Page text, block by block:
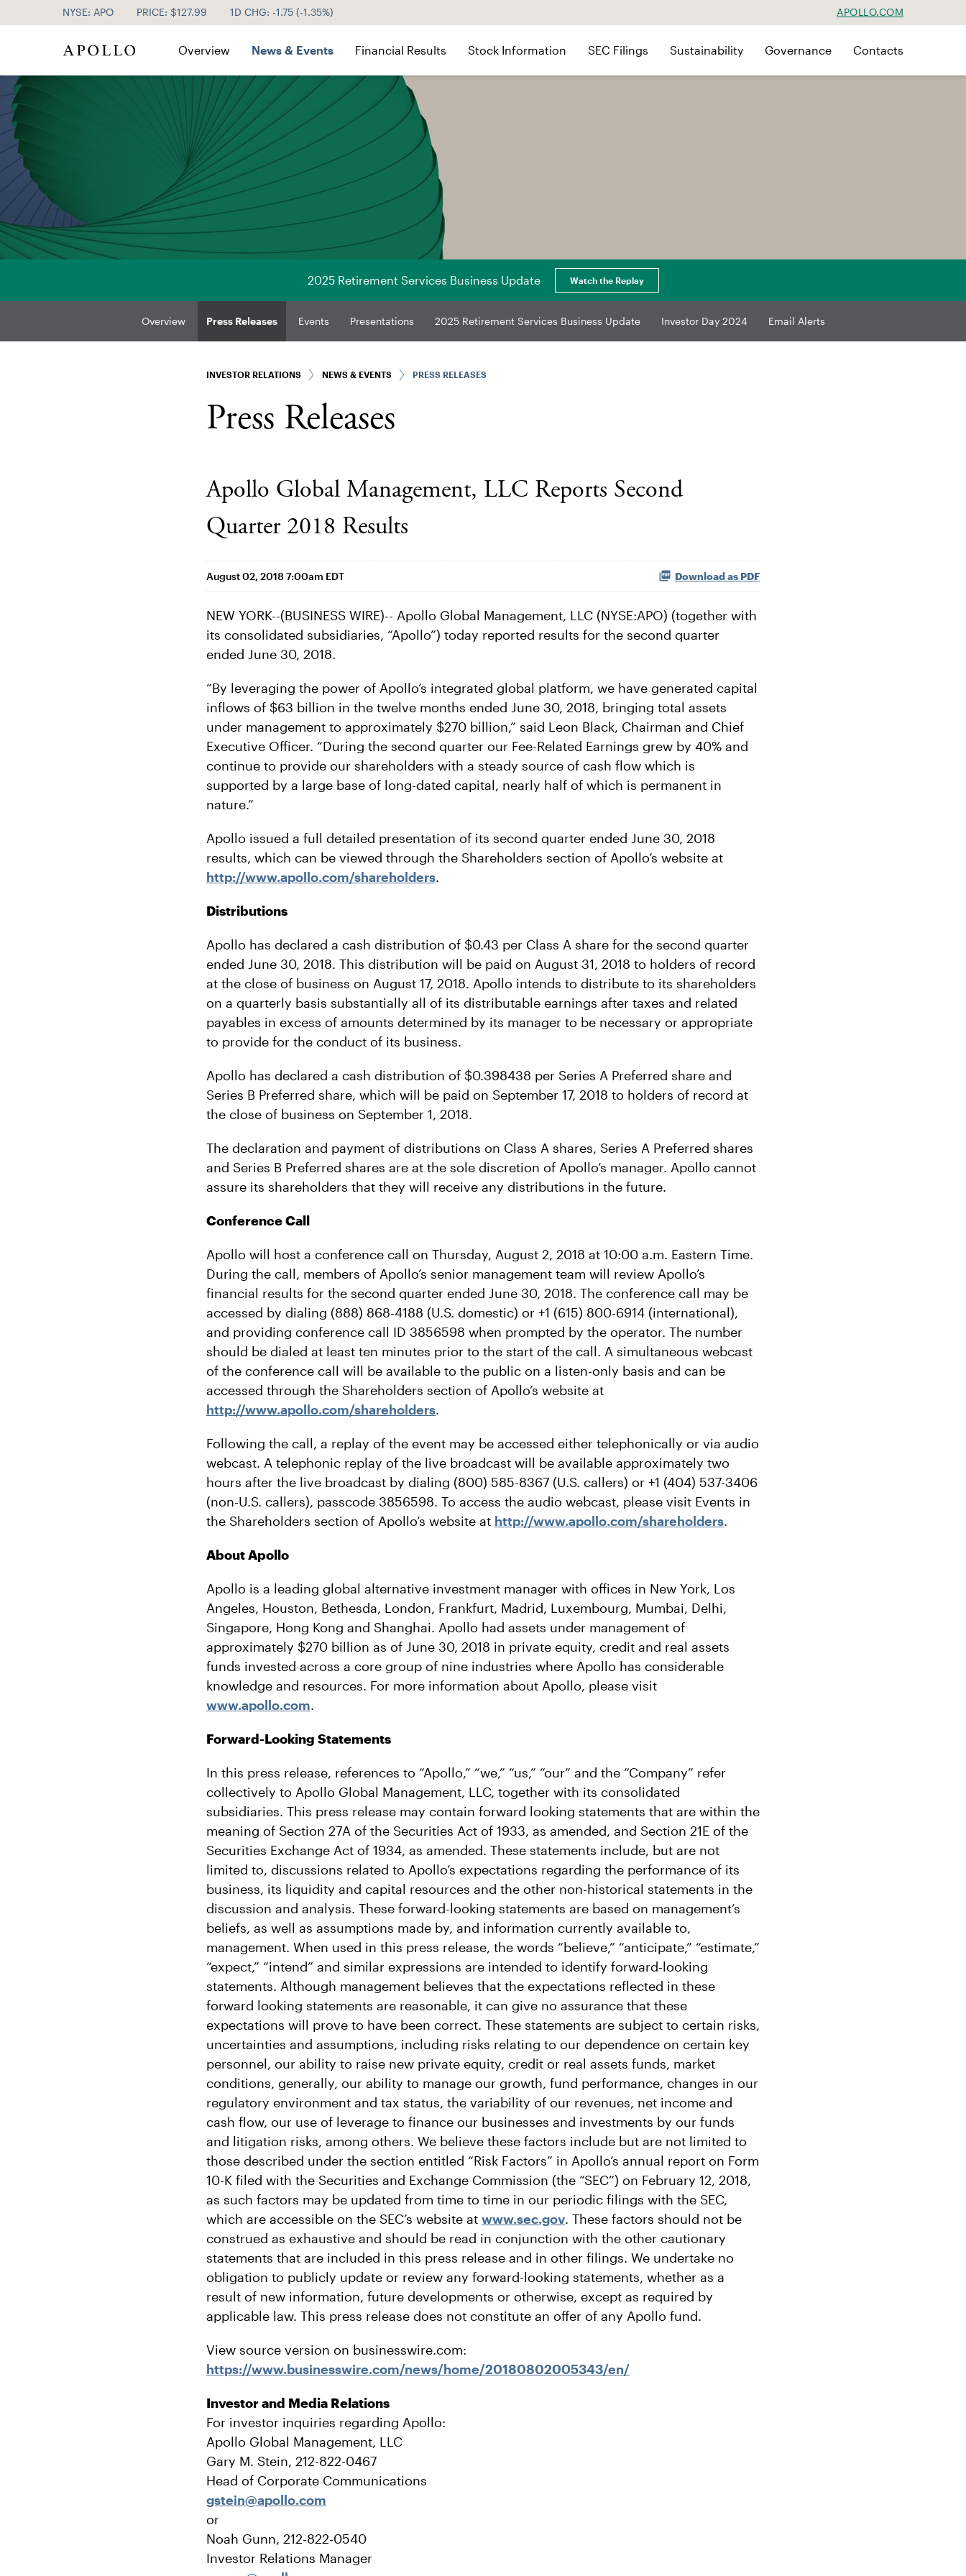
NYSE: APO PRICE: $127.99 1D CHG: -1.75 (-1.35%) APOLLO.COM
Investor Relations
Overview News & Events Financial Results Stock Information SEC Filings Sustainability Governance Contacts
2025 Retirement Services Business Update Watch the Replay
Overview Press Releases Events Presentations 2025 Retirement Services Business Update Investor Day 2024 Email Alerts
INVESTOR RELATIONS NEWS & EVENTS PRESS RELEASES
Press Releases
Apollo Global Management, LLC Reports Second
Quarter 2018 Results
August 02, 2018 7:00am EDT Download as PDF
NEW YORK--(BUSINESS WIRE)-- Apollo Global Management, LLC (NYSE:APO) (together with
its consolidated subsidiaries, “Apollo”) today reported results for the second quarter
ended June 30, 2018.
“By leveraging the power of Apollo’s integrated global platform, we have generated capital
inflows of $63 billion in the twelve months ended June 30, 2018, bringing total assets
under management to approximately $270 billion,” said Leon Black, Chairman and Chief
Executive Officer. “During the second quarter our Fee-Related Earnings grew by 40% and
continue to provide our shareholders with a steady source of cash flow which is
supported by a large base of long-dated capital, nearly half of which is permanent in
nature.”
Apollo issued a full detailed presentation of its second quarter ended June 30, 2018
results, which can be viewed through the Shareholders section of Apollo’s website at
http://www.apollo.com/shareholders.
Distributions
Apollo has declared a cash distribution of $0.43 per Class A share for the second quarter
ended June 30, 2018. This distribution will be paid on August 31, 2018 to holders of record
at the close of business on August 17, 2018. Apollo intends to distribute to its shareholders
on a quarterly basis substantially all of its distributable earnings after taxes and related
payables in excess of amounts determined by its manager to be necessary or appropriate
to provide for the conduct of its business.
Apollo has declared a cash distribution of $0.398438 per Series A Preferred share and
Series B Preferred share, which will be paid on September 17, 2018 to holders of record at
the close of business on September 1, 2018.
The declaration and payment of distributions on Class A shares, Series A Preferred shares
and Series B Preferred shares are at the sole discretion of Apollo’s manager. Apollo cannot
assure its shareholders that they will receive any distributions in the future.
Conference Call
Apollo will host a conference call on Thursday, August 2, 2018 at 10:00 a.m. Eastern Time.
During the call, members of Apollo’s senior management team will review Apollo’s
financial results for the second quarter ended June 30, 2018. The conference call may be
accessed by dialing (888) 868-4188 (U.S. domestic) or +1 (615) 800-6914 (international),
and providing conference call ID 3856598 when prompted by the operator. The number
should be dialed at least ten minutes prior to the start of the call. A simultaneous webcast
of the conference call will be available to the public on a listen-only basis and can be
accessed through the Shareholders section of Apollo’s website at
http://www.apollo.com/shareholders.
Following the call, a replay of the event may be accessed either telephonically or via audio
webcast. A telephonic replay of the live broadcast will be available approximately two
hours after the live broadcast by dialing (800) 585-8367 (U.S. callers) or +1 (404) 537-3406
(non-U.S. callers), passcode 3856598. To access the audio webcast, please visit Events in
the Shareholders section of Apollo’s website at http://www.apollo.com/shareholders.
About Apollo
Apollo is a leading global alternative investment manager with offices in New York, Los
Angeles, Houston, Bethesda, London, Frankfurt, Madrid, Luxembourg, Mumbai, Delhi,
Singapore, Hong Kong and Shanghai. Apollo had assets under management of
approximately $270 billion as of June 30, 2018 in private equity, credit and real assets
funds invested across a core group of nine industries where Apollo has considerable
knowledge and resources. For more information about Apollo, please visit
www.apollo.com.
Forward-Looking Statements
In this press release, references to “Apollo,” “we,” “us,” “our” and the “Company” refer
collectively to Apollo Global Management, LLC, together with its consolidated
subsidiaries. This press release may contain forward looking statements that are within the
meaning of Section 27A of the Securities Act of 1933, as amended, and Section 21E of the
Securities Exchange Act of 1934, as amended. These statements include, but are not
limited to, discussions related to Apollo’s expectations regarding the performance of its
business, its liquidity and capital resources and the other non-historical statements in the
discussion and analysis. These forward-looking statements are based on management’s
beliefs, as well as assumptions made by, and information currently available to,
management. When used in this press release, the words “believe,” “anticipate,” “estimate,”
“expect,” “intend” and similar expressions are intended to identify forward-looking
statements. Although management believes that the expectations reflected in these
forward looking statements are reasonable, it can give no assurance that these
expectations will prove to have been correct. These statements are subject to certain risks,
uncertainties and assumptions, including risks relating to our dependence on certain key
personnel, our ability to raise new private equity, credit or real assets funds, market
conditions, generally, our ability to manage our growth, fund performance, changes in our
regulatory environment and tax status, the variability of our revenues, net income and
cash flow, our use of leverage to finance our businesses and investments by our funds
and litigation risks, among others. We believe these factors include but are not limited to
those described under the section entitled “Risk Factors” in Apollo’s annual report on Form
10-K filed with the Securities and Exchange Commission (the “SEC”) on February 12, 2018,
as such factors may be updated from time to time in our periodic filings with the SEC,
which are accessible on the SEC’s website at www.sec.gov. These factors should not be
construed as exhaustive and should be read in conjunction with the other cautionary
statements that are included in this press release and in other filings. We undertake no
obligation to publicly update or review any forward-looking statements, whether as a
result of new information, future developments or otherwise, except as required by
applicable law. This press release does not constitute an offer of any Apollo fund.
View source version on businesswire.com:
https://www.businesswire.com/news/home/20180802005343/en/
Investor and Media Relations
For investor inquiries regarding Apollo:
Apollo Global Management, LLC
Gary M. Stein, 212-822-0467
Head of Corporate Communications
gstein@apollo.com
or
Noah Gunn, 212-822-0540
Investor Relations Manager